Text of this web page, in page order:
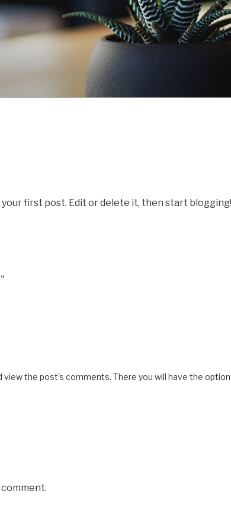
first post. Edit or delete it, then start blogging!
view the post's comments. There you will have the